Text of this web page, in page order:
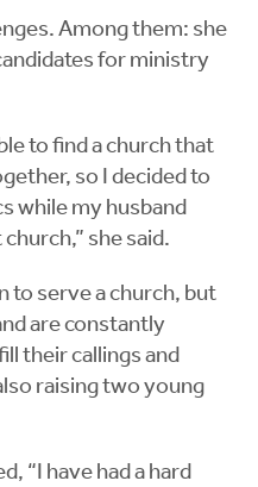
Among them: she
for ministry
to find a church that
so I decided to
while my husband
she said.
to serve a church, but
are constantly
their callings and
raising two young
“I have had a hard